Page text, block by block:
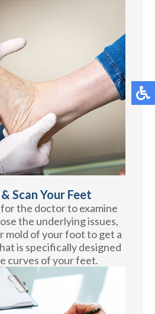
Scan Your Feet
the doctor to examine
the underlying issues,
mold of your foot to get a
is specifically designed
curves of your feet.